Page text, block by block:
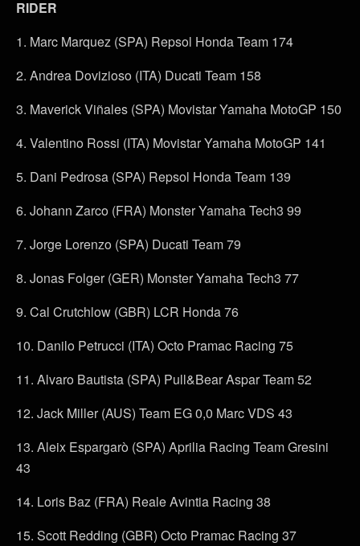
RIDER
1. Marc Marquez (SPA) Repsol Honda Team 174
2. Andrea Dovizioso (ITA) Ducati Team 158
3. Maverick Viñales (SPA) Movistar Yamaha MotoGP 150
4. Valentino Rossi (ITA) Movistar Yamaha MotoGP 141
5. Dani Pedrosa (SPA) Repsol Honda Team 139
6. Johann Zarco (FRA) Monster Yamaha Tech3 99
7. Jorge Lorenzo (SPA) Ducati Team 79
8. Jonas Folger (GER) Monster Yamaha Tech3 77
9. Cal Crutchlow (GBR) LCR Honda 76
10. Danilo Petrucci (ITA) Octo Pramac Racing 75
11. Alvaro Bautista (SPA) Pull&Bear Aspar Team 52
12. Jack Miller (AUS) Team EG 0,0 Marc VDS 43
13. Aleix Espargarò (SPA) Aprilia Racing Team Gresini
43
14. Loris Baz (FRA) Reale Avintia Racing 38
15. Scott Redding (GBR) Octo Pramac Racing 37